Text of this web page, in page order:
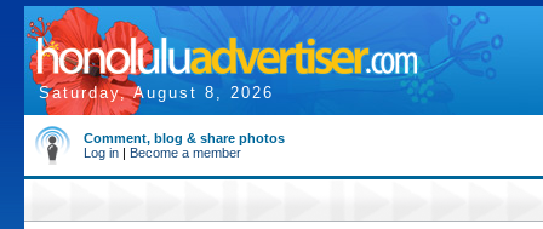
Saturday, August 8, 2026
Comment, blog & share photos
Log in | Become a member